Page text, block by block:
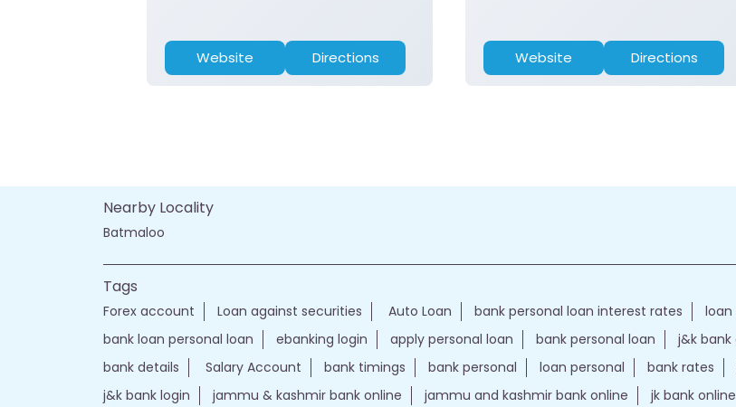
Website Directions Website Directions
Nearby Locality
Batmaloo
Tags
Forex account Loan against securities Auto Loan bank personal loan interest rates loan
bank loan personal loan
ebanking login apply personal loan bank personal loan j&k
bank details
Salary Account bank timings bank personal loan personal bank rates
j&k bank login
jammu & kashmir bank online jammu and kashmir bank online jk bank online